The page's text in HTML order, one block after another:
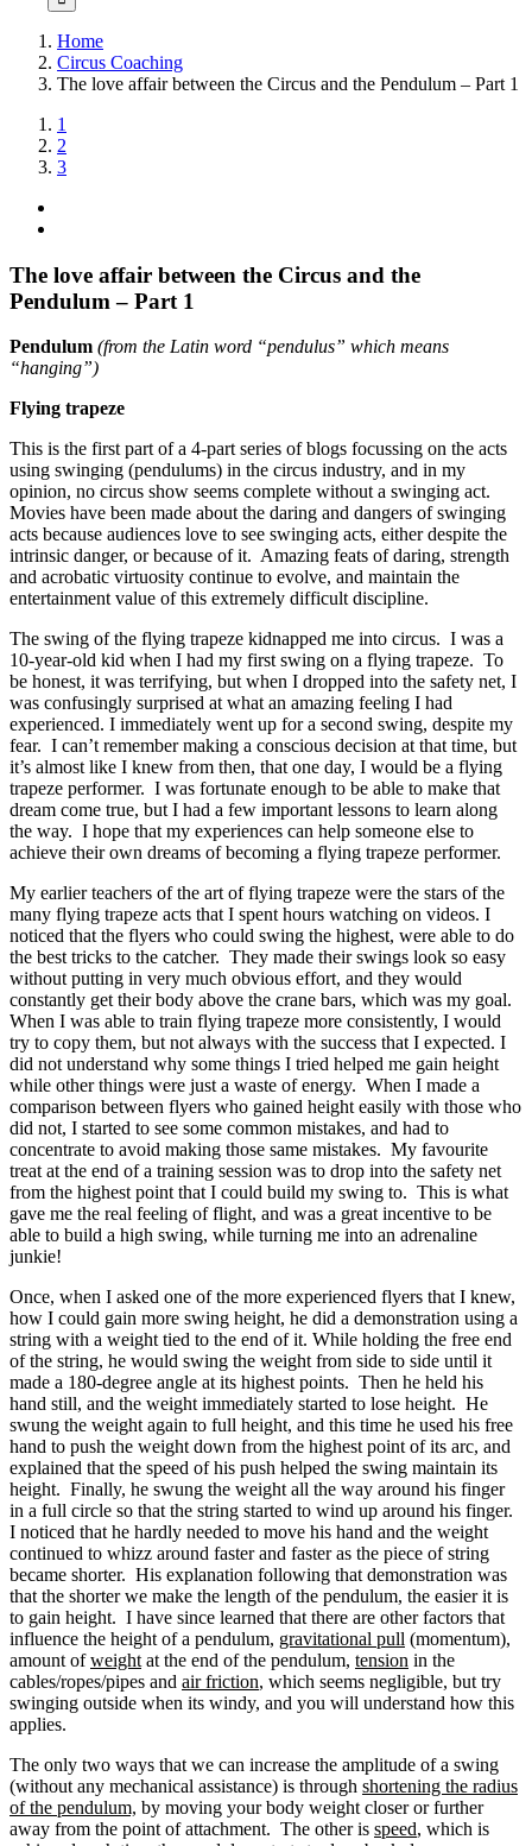
Home
Circus Coaching
The love affair between the Circus and the Pendulum – Part 1
View
Larger
Image
1
2
3
The love affair between the Circus and the
Pendulum – Part 1
Pendulum (from the Latin word “pendulus” which means
“hanging”)
Flying trapeze
This is the first part of a 4-part series of blogs focussing on the acts
using swinging (pendulums) in the circus industry, and in my
opinion, no circus show seems complete without a swinging act.
Movies have been made about the daring and dangers of swinging
acts because audiences love to see swinging acts, either despite the
intrinsic danger, or because of it. Amazing feats of daring, strength
and acrobatic virtuosity continue to evolve, and maintain the
entertainment value of this extremely difficult discipline.
The swing of the flying trapeze kidnapped me into circus. I was a
10-year-old kid when I had my first swing on a flying trapeze. To
be honest, it was terrifying, but when I dropped into the safety net, I
was confusingly surprised at what an amazing feeling I had
experienced. I immediately went up for a second swing, despite my
fear. I can’t remember making a conscious decision at that time, but
it’s almost like I knew from then, that one day, I would be a flying
trapeze performer. I was fortunate enough to be able to make that
dream come true, but I had a few important lessons to learn along
the way. I hope that my experiences can help someone else to
achieve their own dreams of becoming a flying trapeze performer.
My earlier teachers of the art of flying trapeze were the stars of the
many flying trapeze acts that I spent hours watching on videos. I
noticed that the flyers who could swing the highest, were able to do
the best tricks to the catcher. They made their swings look so easy
without putting in very much obvious effort, and they would
constantly get their body above the crane bars, which was my goal.
When I was able to train flying trapeze more consistently, I would
try to copy them, but not always with the success that I expected. I
did not understand why some things I tried helped me gain height
while other things were just a waste of energy. When I made a
comparison between flyers who gained height easily with those who
did not, I started to see some common mistakes, and had to
concentrate to avoid making those same mistakes. My favourite
treat at the end of a training session was to drop into the safety net
from the highest point that I could build my swing to. This is what
gave me the real feeling of flight, and was a great incentive to be
able to build a high swing, while turning me into an adrenaline
junkie!
Once, when I asked one of the more experienced flyers that I knew,
how I could gain more swing height, he did a demonstration using a
string with a weight tied to the end of it. While holding the free end
of the string, he would swing the weight from side to side until it
made a 180-degree angle at its highest points. Then he held his
hand still, and the weight immediately started to lose height. He
swung the weight again to full height, and this time he used his free
hand to push the weight down from the highest point of its arc, and
explained that the speed of his push helped the swing maintain its
height. Finally, he swung the weight all the way around his finger
in a full circle so that the string started to wind up around his finger.
I noticed that he hardly needed to move his hand and the weight
continued to whizz around faster and faster as the piece of string
became shorter. His explanation following that demonstration was
that the shorter we make the length of the pendulum, the easier it is
to gain height. I have since learned that there are other factors that
influence the height of a pendulum, gravitational pull (momentum),
amount ofweightat the end of the pendulum, tension in the
cables/ropes/pipes and air friction, which seems negligible, but try
swinging outside when its windy, and you will understand how this
applies.
The only two ways that we can increase the amplitude of a swing
(without any mechanical assistance) is through shortening the radius
of the pendulum, by moving your body weight closer or further
away from the point of attachment. The other is speed, which is